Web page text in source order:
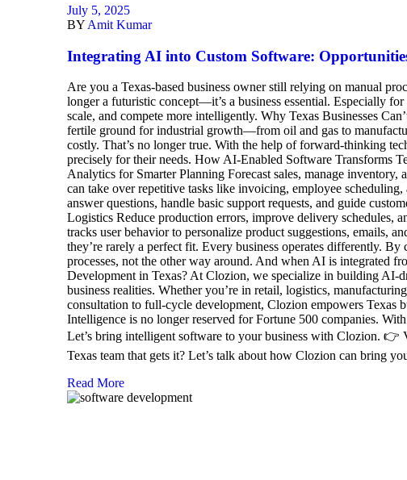
July 5, 2025
BY Amit Kumar
Integrating AI into Custom Software:
Are you a Texas-based business owner still relying on manual
longer a futuristic concept—it’s a business essential. Especially
scale, and compete more intelligently. Why Texas Businesses
fertile ground for industrial growth—from oil and gas to
costly. That’s no longer true. With the help of forward-thinking
precisely for their needs. How AI-Enabled Software Transforms
Analytics for Smarter Planning Forecast sales, manage
can take over repetitive tasks like invoicing, employee
answer questions, handle basic support requests, and guide
Logistics Reduce production errors, improve delivery schedules,
tracks user behavior to personalize product suggestions, emails,
they’re rarely a perfect fit. Every business operates differently.
processes, not the other way around. And when AI is integrated
Development in Texas? At Clozion, we specialize in building AI-
business realities. Whether you’re in retail, logistics,
consultation to full-cycle development, Clozion empowers Texas
Intelligence is no longer reserved for Fortune 500 companies.
Let’s bring intelligent software to your business with Clozion.
Texas team that gets it? Let’s talk about how Clozion can bring
Read More